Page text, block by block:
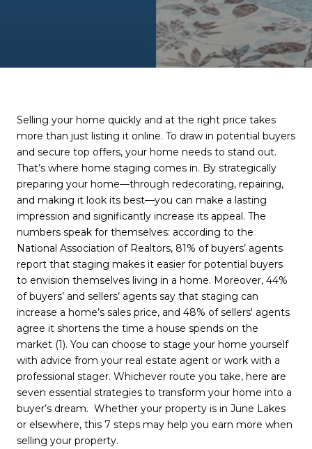
Selling your home quickly and at the right price takes
more than just listing it online. To draw in potential buyers
and secure top offers, your home needs to stand out.
That’s where home staging comes in. By strategically
preparing your home—through redecorating, repairing,
and making it look its best—you can make a lasting
impression and significantly increase its appeal. The
numbers speak for themselves: according to the
National Association of Realtors, 81% of buyers’ agents
report that staging makes it easier for potential buyers
to envision themselves living in a home. Moreover, 44%
of buyers’ and sellers’ agents say that staging can
increase a home’s sales price, and 48% of sellers' agents
agree it shortens the time a house spends on the
market (1). You can choose to stage your home yourself
with advice from your real estate agent or work with a
professional stager. Whichever route you take, here are
seven essential strategies to transform your home into a
buyer’s dream. Whether your property is in June Lakes
or elsewhere, this 7 steps may help you earn more when
selling your property.